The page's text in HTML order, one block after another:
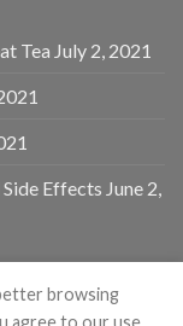
Tea July 2, 2021
Effects June 2,
browsing
agree to our use